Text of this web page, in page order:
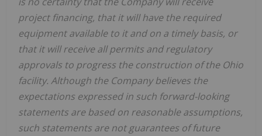
project financing, that it will have the required
equipment available to it and on a timely basis, or
that it will receive all permits and regulatory
approvals to progress the construction of the Ohio
facility. Although the Company believes the
expectations expressed in such forward-looking
statements are based on reasonable assumptions,
such statements are not guarantees of future